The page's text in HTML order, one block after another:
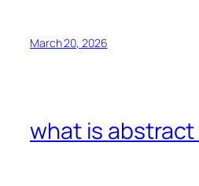
March 20, 2026
what is abstract